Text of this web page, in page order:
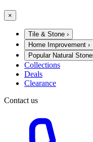
×
Tile & Stone ›
Home Improvement ›
Popular Natural
Collections
Deals
Clearance
Contact us